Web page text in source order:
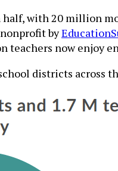
with 20 million
nonprofit by
now enjoy
districts across